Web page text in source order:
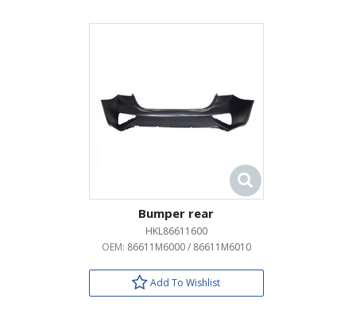
Bumper rear
HKL86611600
OEM: 86611M6000 / 86611M6010
Add To Wishlist